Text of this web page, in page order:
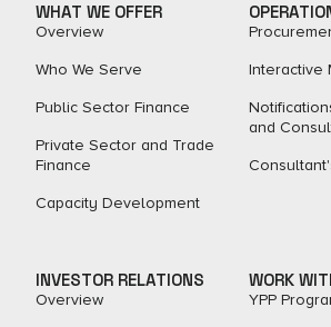
WHAT WE OFFER
Overview
Who We Serve
Public Sector Finance
Private Sector and Trade
Finance
Capacity Development
Interactive
and
INVESTOR RELATIONS
Overview
WORK
YPP